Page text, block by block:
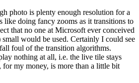
photo is plenty enough resolution for a
like doing fancy zooms as it transitions to
that no one at Microsoft ever conceived
would be used. Certainly I could see
foul of the transition algorithms.
nothing at all, i.e. the live tile stays
for my money, is more than a little bit